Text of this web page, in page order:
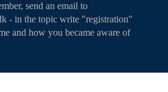
send an email to
- in the topic write "registration"
and how you became aware of